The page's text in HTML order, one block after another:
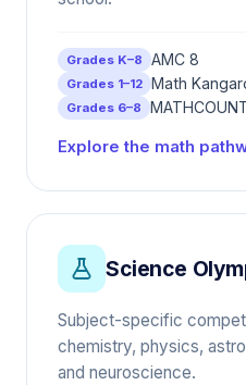
Grades K–8 AMC 8
Grades 1–12 Math
Grades 6–8
Explore the math
Science
Subject-specific
chemistry, physics,
and neuroscience.